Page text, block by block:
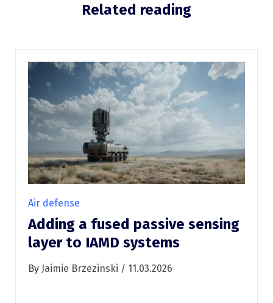
Related reading
Air defense
Adding a fused passive sensing
layer to IAMD systems
By Jaimie Brzezinski / 11.03.2026